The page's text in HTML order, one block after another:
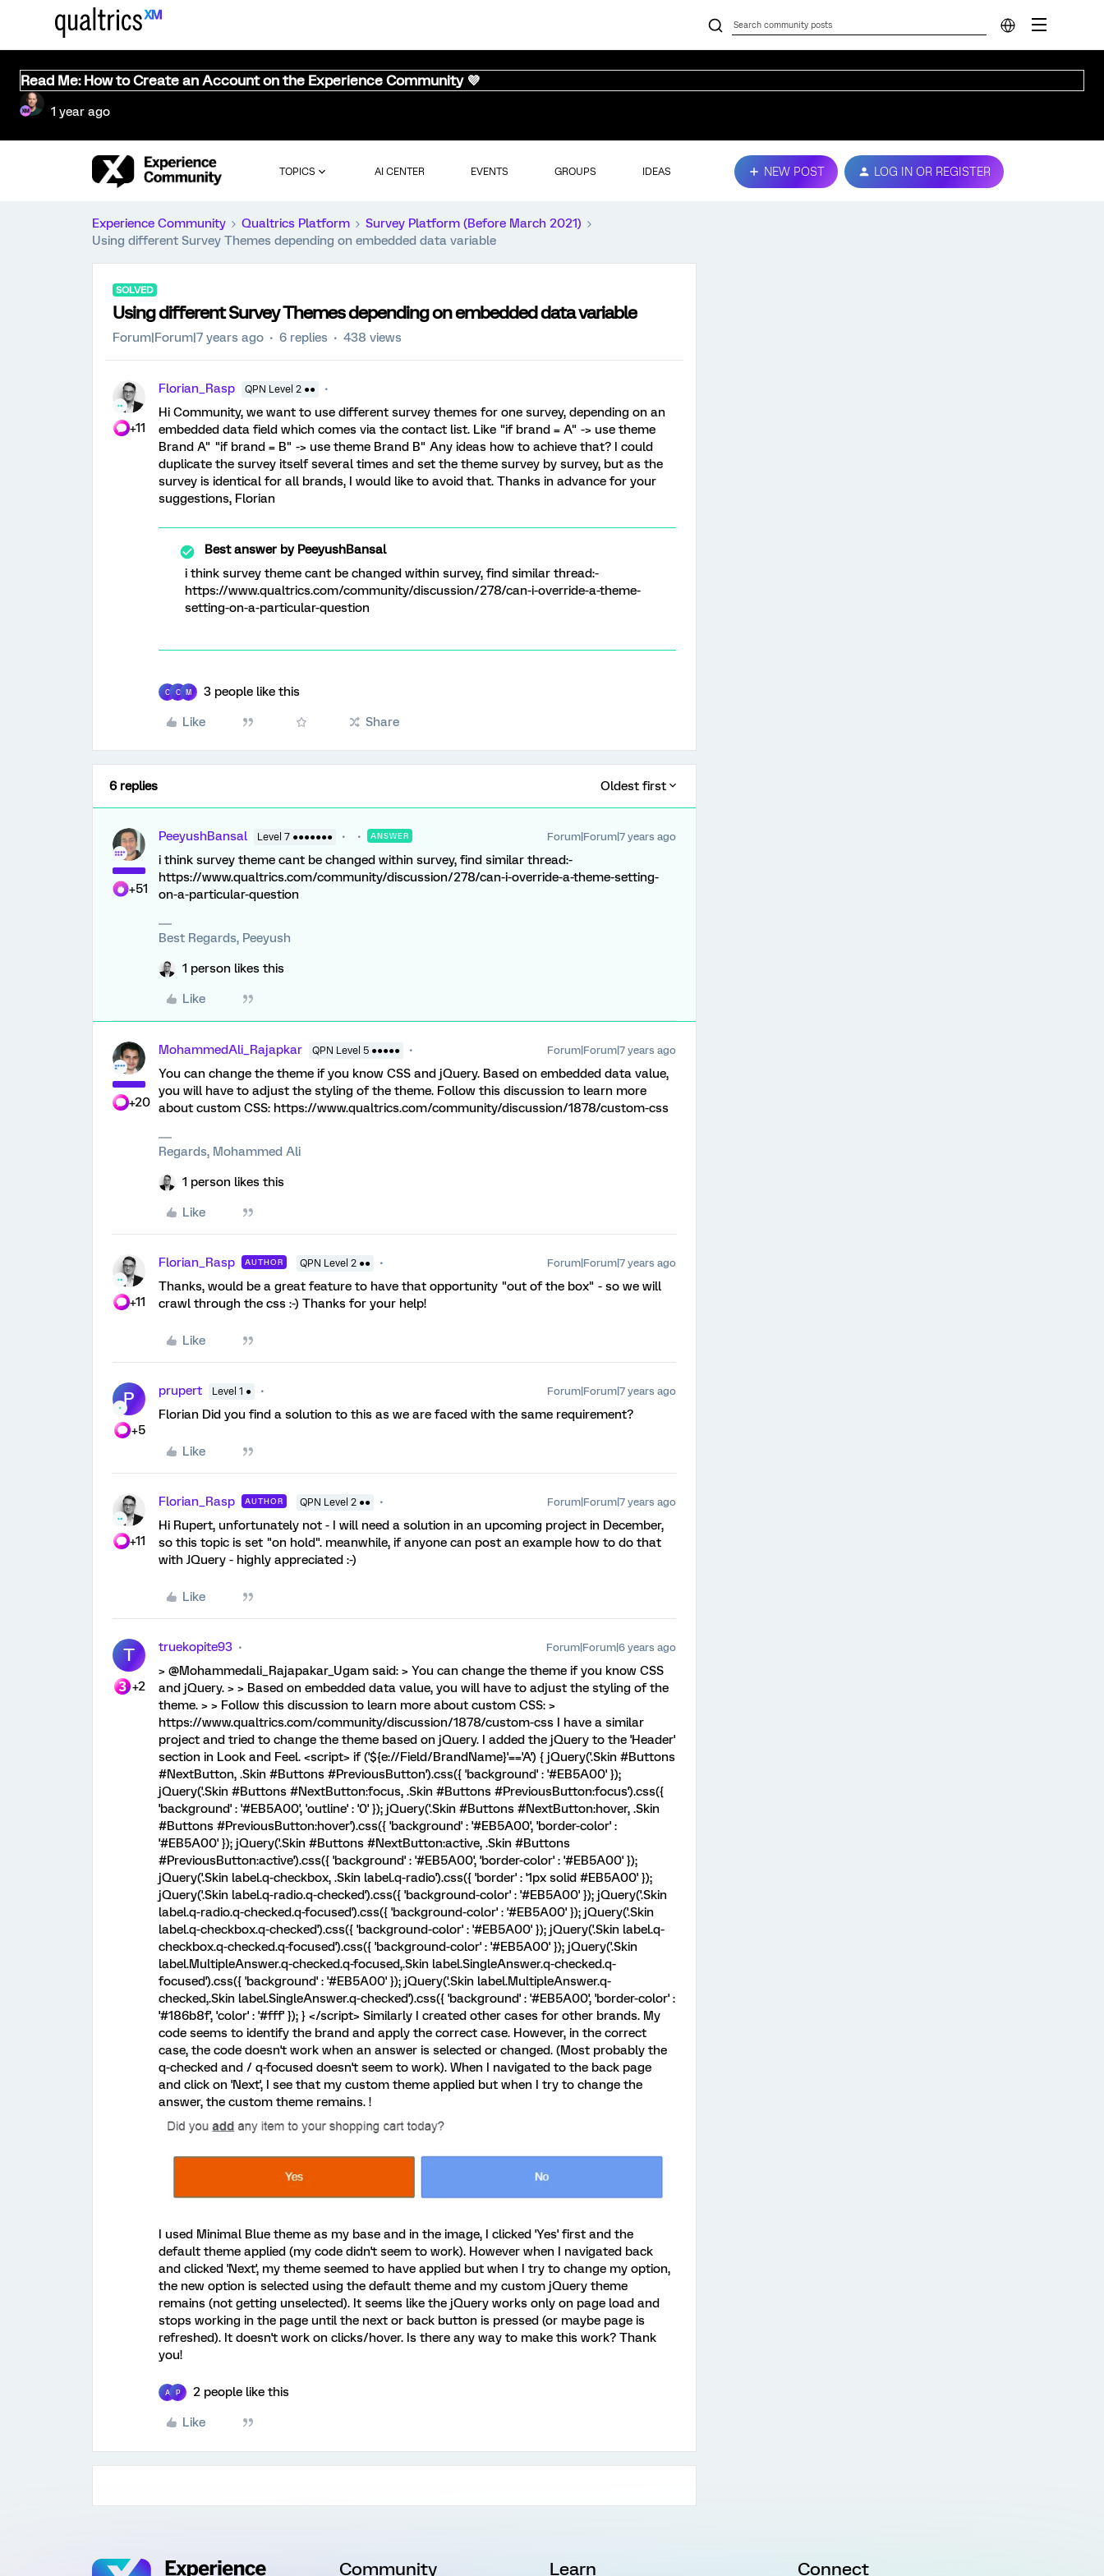
Read Me: How to Create an Account on the Experience Community 💜
1 year ago
TOPICS AI CENTER EVENTS GROUPS IDEAS NEW POST LOG IN OR REGISTER
Experience Community Qualtrics Platform
Survey Platform (Before March 2021)
Using different Survey Themes depending on embedded data variable
SOLVED
Using different Survey Themes depending on embedded data variable
Forum|Forum|7 years ago 6 replies 438 views
+11
Florian_Rasp QPN Level 2 ●●
Hi Community, we want to use different survey themes for one survey, depending on an
embedded data field which comes via the contact list. Like "if brand = A" -> use theme
Brand A" "if brand = B" -> use theme Brand B" Any ideas how to achieve that? I could
duplicate the survey itself several times and set the theme survey by survey, but as the
survey is identical for all brands, I would like to avoid that. Thanks in advance for your
suggestions, Florian
Best answer byPeeyushBansal
i think survey theme cant be changed within survey, find similar thread:-
https://www.qualtrics.com/community/discussion/278/can-i-override-a-theme-
setting-on-a-particular-question
C C M 3 people like this
Like Share
6 replies Oldest first
+51
PeeyushBansal Level 7 ●●●●●●● ANSWER Forum|Forum|7 years ago
i think survey theme cant be changed within survey, find similar thread:-
https://www.qualtrics.com/community/discussion/278/can-i-override-a-theme-setting-
on-a-particular-question
Best Regards, Peeyush
1 person likes this
Like
+20
MohammedAli_Rajapkar QPN Level 5 ●●●●● Forum|Forum|7 years ago
You can change the theme if you know CSS and jQuery. Based on embedded data value,
you will have to adjust the styling of the theme. Follow this discussion to learn more
about custom CSS: https://www.qualtrics.com/community/discussion/1878/custom-css
Regards, Mohammed Ali
1 person likes this
Like
+11
Florian_Rasp AUTHOR QPN Level 2 ●● Forum|Forum|7 years ago
Thanks, would be a great feature to have that opportunity "out of the box" - so we will
crawl through the css :-) Thanks for your help!
Like
P
+5
prupert Level 1 ● Forum|Forum|7 years ago
Florian Did you find a solution to this as we are faced with the same requirement?
Like
+11
Florian_Rasp AUTHOR QPN Level 2 ●● Forum|Forum|7 years ago
Hi Rupert, unfortunately not - I will need a solution in an upcoming project in December,
so this topic is set "on hold". meanwhile, if anyone can post an example how to do that
with JQuery - highly appreciated :-)
Like
T
+2
truekopite93 Forum|Forum|6 years ago
> @Mohammedali_Rajapakar_Ugam said: > You can change the theme if you know CSS
and jQuery. > > Based on embedded data value, you will have to adjust the styling of the
theme. > > Follow this discussion to learn more about custom CSS: >
https://www.qualtrics.com/community/discussion/1878/custom-css I have a similar
project and tried to change the theme based on jQuery. I added the jQuery to the 'Header'
section in Look and Feel. <script> if ('${e://Field/BrandName}'=='A') { jQuery('.Skin #Buttons
#NextButton, .Skin #Buttons #PreviousButton').css({ 'background' : '#EB5A00' });
jQuery('.Skin #Buttons #NextButton:focus, .Skin #Buttons #PreviousButton:focus').css({
'background' : '#EB5A00', 'outline' : '0' }); jQuery('.Skin #Buttons #NextButton:hover, .Skin
#Buttons #PreviousButton:hover').css({ 'background' : '#EB5A00', 'border-color' :
'#EB5A00' }); jQuery('.Skin #Buttons #NextButton:active, .Skin #Buttons
#PreviousButton:active').css({ 'background' : '#EB5A00', 'border-color' : '#EB5A00' });
jQuery('.Skin label.q-checkbox, .Skin label.q-radio').css({ 'border' : '1px solid #EB5A00' });
jQuery('.Skin label.q-radio.q-checked').css({ 'background-color' : '#EB5A00' }); jQuery('.Skin
label.q-radio.q-checked.q-focused').css({ 'background-color' : '#EB5A00' }); jQuery('.Skin
label.q-checkbox.q-checked').css({ 'background-color' : '#EB5A00' }); jQuery('.Skin label.q-
checkbox.q-checked.q-focused').css({ 'background-color' : '#EB5A00' }); jQuery('.Skin
label.MultipleAnswer.q-checked.q-focused,.Skin label.SingleAnswer.q-checked.q-
focused').css({ 'background' : '#EB5A00' }); jQuery('.Skin label.MultipleAnswer.q-
checked,.Skin label.SingleAnswer.q-checked').css({ 'background' : '#EB5A00', 'border-color' :
'#186b8f', 'color' : '#fff' }); } </script> Similarly I created other cases for other brands. My
code seems to identify the brand and apply the correct case. However, in the correct
case, the code doesn't work when an answer is selected or changed. (Most probably the
q-checked and / q-focused doesn't seem to work). When I navigated to the back page
and click on 'Next', I see that my custom theme applied but when I try to change the
answer, the custom theme remains. !
I used Minimal Blue theme as my base and in the image, I clicked 'Yes' first and the
default theme applied (my code didn't seem to work). However when I navigated back
and clicked 'Next', my theme seemed to have applied but when I try to change my option,
the new option is selected using the default theme and my custom jQuery theme
remains (not getting unselected). It seems like the jQuery works only on page load and
stops working in the page until the next or back button is pressed (or maybe page is
refreshed). It doesn't work on clicks/hover. Is there any way to make this work? Thank
you!
A P 2 people like this
Like
Community Learn Connect